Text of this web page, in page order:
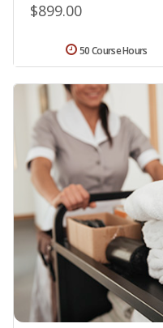
$899.00
50 Course Hours